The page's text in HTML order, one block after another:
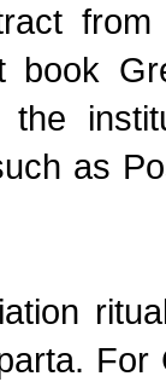
book
the
as